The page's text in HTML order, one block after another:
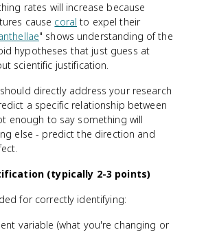
rates will increase because
cause coral to expel their
" shows understanding of the
hypotheses that just guess at
scientific justification.
directly address your research
a specific relationship between
enough to say something will
else - predict the direction and
(typically 2-3 points)
for correctly identifying:
variable (what you're changing or